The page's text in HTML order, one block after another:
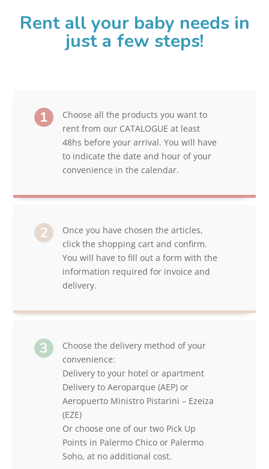
Rent all your baby needs in
just a few steps!
Choose all the products you want to
rent from our CATALOGUE at least
48hs before your arrival. You will have
to indicate the date and hour of your
convenience in the calendar.
Once you have chosen the articles,
click the shopping cart and confirm.
You will have to fill out a form with the
information required for invoice and
delivery.
Choose the delivery method of your
convenience:
Delivery to your hotel or apartment
Delivery to Aeroparque (AEP) or
Aeropuerto Ministro Pistarini – Ezeiza
(EZE)
Or choose one of our two Pick Up
Points in Palermo Chico or Palermo
Soho, at no additional cost.